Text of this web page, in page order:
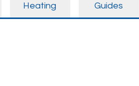
Heating Guides